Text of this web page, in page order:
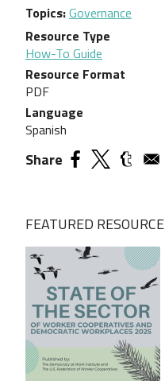
Topics Governance
Resource Type
How-To Guide
Resource Format
PDF
Language
Spanish
Share
FEATURED RESOURCE